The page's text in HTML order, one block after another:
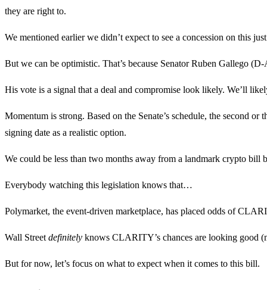
they are right to.
We mentioned earlier we didn’t expect to see a concession on this
But we can be optimistic. That’s because Senator Ruben Gallego
His vote is a signal that a deal and compromise look likely. We’ll
Momentum is strong. Based on the Senate’s schedule, the second
signing date as a realistic option.
We could be less than two months away from a landmark crypto bill
Everybody watching this legislation knows that…
Polymarket, the event-driven marketplace, has placed odds of
Wall Street definitely knows CLARITY’s chances are looking good
But for now, let’s focus on what to expect when it comes to this bill.